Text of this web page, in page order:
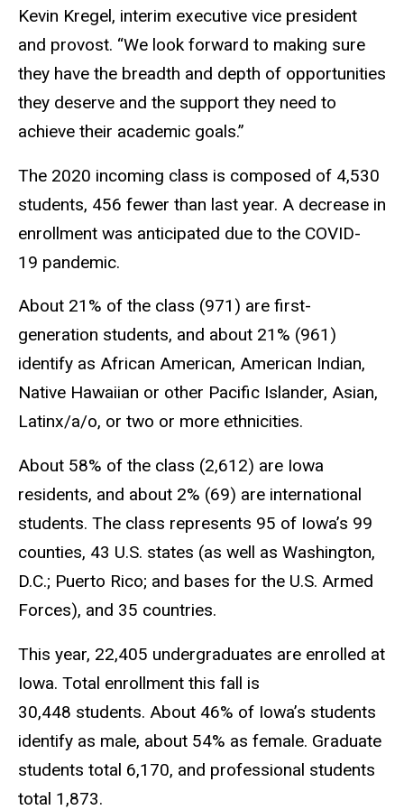
Kevin Kregel, interim executive vice president
and provost. “We look forward to making sure
they have the breadth and depth of opportunities
they deserve and the support they need to
achieve their academic goals.”
The 2020 incoming class is composed of 4,530
students, 456 fewer than last year. A decrease in
enrollment was anticipated due to the COVID-
19 pandemic.
About 21% of the class (971) are first-
generation students, and about 21% (961)
identify as African American, American Indian,
Native Hawaiian or other Pacific Islander, Asian,
Latinx/a/o, or two or more ethnicities.
About 58% of the class (2,612) are Iowa
residents, and about 2% (69) are international
students. The class represents 95 of Iowa’s 99
counties, 43 U.S. states (as well as Washington,
D.C.; Puerto Rico; and bases for the U.S. Armed
Forces), and 35 countries.
This year, 22,405 undergraduates are enrolled at
Iowa. Total enrollment this fall is
30,448 students. About 46% of Iowa’s students
identify as male, about 54% as female. Graduate
students total 6,170, and professional students
total 1,873.